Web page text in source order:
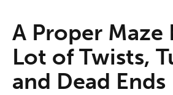
A Proper Maze
Lot of Twists,
and Dead Ends